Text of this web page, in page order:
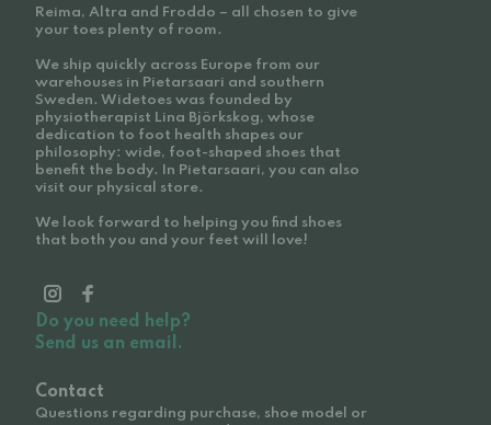
Reima, Altra and Froddo – all chosen to give
your toes plenty of room.
We ship quickly across Europe from our
warehouses in Pietarsaari and southern
Sweden. Widetoes was founded by
physiotherapist Lina Björkskog, whose
dedication to foot health shapes our
philosophy: wide, foot-shaped shoes that
benefit the body. In Pietarsaari, you can also
visit our physical store.
We look forward to helping you find shoes
that both you and your feet will love!
Do you need help?
Send us an email.
Contact
Questions regarding purchase, shoe model or